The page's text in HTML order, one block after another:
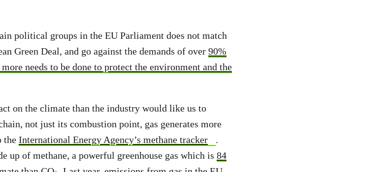
political groups in the EU Parliament does not match
Green Deal, and go against the demands of over 90%
needs to be done to protect the environment and the
on the climate than the industry would like us to
not just its combustion point, gas generates more
the International Energy Agency’s methane tracker
.
up of methane, a powerful greenhouse gas which is 84